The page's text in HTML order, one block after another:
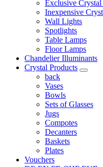
Exclusive Crystal
Inexpensive
Wall Lights
Spotlights
Table Lamps
Floor Lamps
Chandelier Illuminants
Crystal Products
back
Vases
Bowls
Sets of Glasses
Jugs
Compotes
Decanters
Baskets
Plates
Vouchers